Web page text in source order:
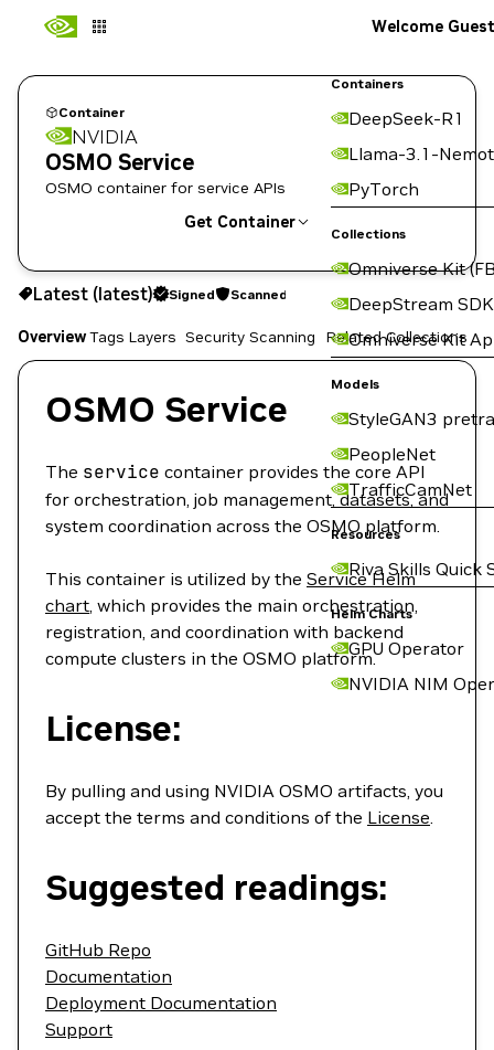
Containers
DeepSeek-R1
Llama-3.1-
PyTorch
Collections
Omniverse Kit
DeepStream SDK
Omniverse Kit
Models
StyleGAN3
PeopleNet
TrafficCamNet
Resources
Riva Skills Quick
Helm Charts
GPU Operator
NVIDIA NIM
Welcome Guest
Container
NVIDIA
OSMO Service
OSMO container for service APIs
Get Container
latest Signed Scanned
Copy the image path for this tag below:
Latest (latest) Signed Scanned
OverviewTags Layers Security Scanning Related Collections
OSMO Service
The service container provides the core API
for orchestration, job management, datasets, and
system coordination across the OSMO platform.
This container is utilized by the Service Helm
chart, which provides the main orchestration,
registration, and coordination with backend
compute clusters in the OSMO platform.
License:
By pulling and using NVIDIA OSMO artifacts, you
accept the terms and conditions of the License.
Suggested readings:
GitHub Repo
Documentation
Deployment Documentation
Support